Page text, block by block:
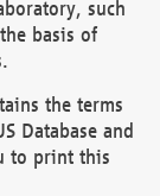
such
basis of
the terms
Database and
to print this